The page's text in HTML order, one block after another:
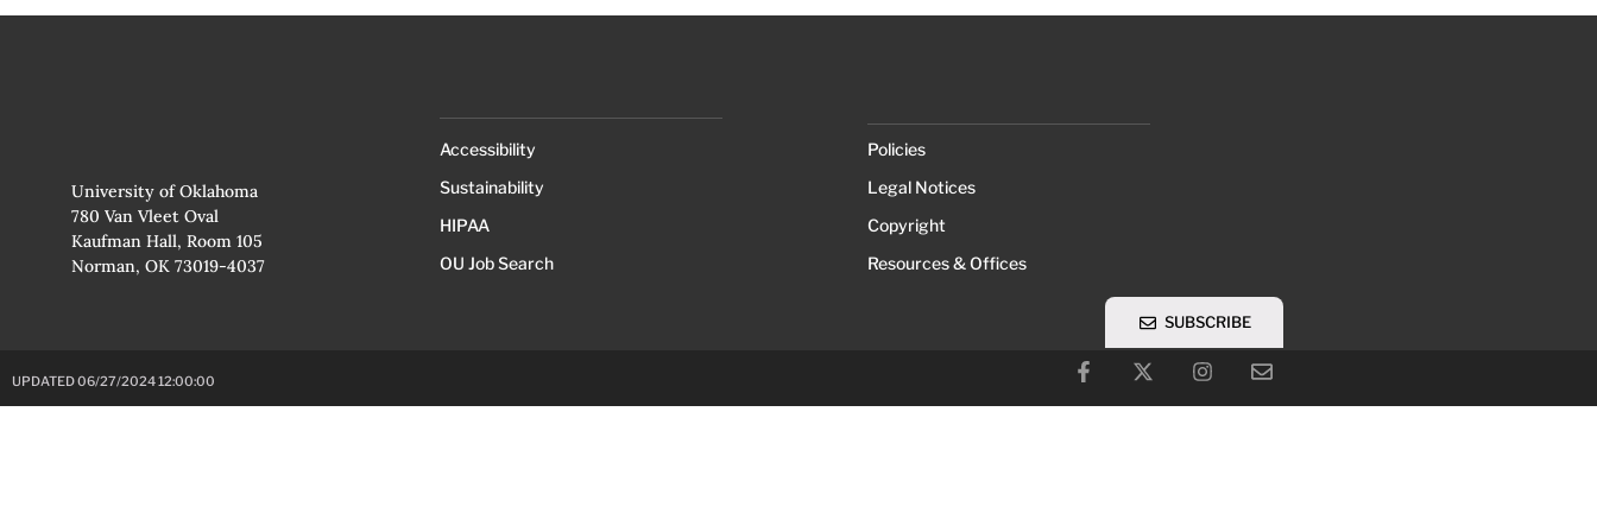
University of Oklahoma
780 Van Vleet Oval
Kaufman Hall, Room 105
Norman, OK 73019-4037
Accessibility
Sustainability
HIPAA
OU Job Search
Policies
Legal Notices
Copyright
Resources & Offices
UPDATED 06/27/2024 12:00:00
SUBSCRIBE